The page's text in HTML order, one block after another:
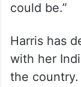
could be.”
Harris has
with her
the